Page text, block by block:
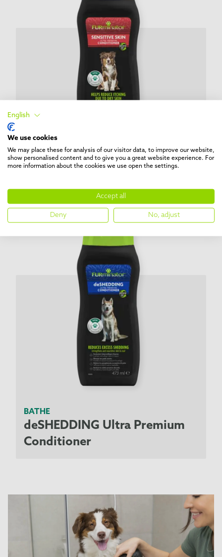
BATHE
BATHE
deSHEDDING Ultra Premium
Conditioner
English
We use cookies
We may place these for analysis of our visitor data, to improve our website,
show personalised content and to give you a great website experience. For
more information about the cookies we use open the settings.
Accept all
Deny No, adjust